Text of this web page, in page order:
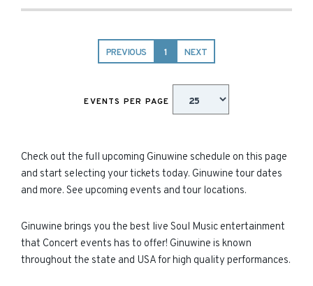
PREVIOUS 1 NEXT
EVENTS PER PAGE
Check out the full upcoming Ginuwine schedule on this page
and start selecting your tickets today. Ginuwine tour dates
and more. See upcoming events and tour locations.
Ginuwine brings you the best live Soul Music entertainment
that Concert events has to offer! Ginuwine is known
throughout the state and USA for high quality performances.